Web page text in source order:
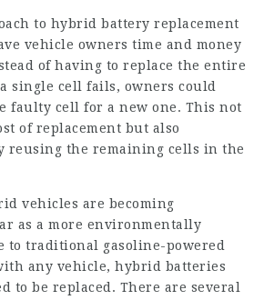
to hybrid battery replacement
vehicle owners time and money
of having to replace the entire
single cell fails, owners could
faulty cell for a new one. This not
of replacement but also
reusing the remaining cells in the
vehicles are becoming
as a more environmentally
traditional gasoline-powered
any vehicle, hybrid batteries
to be replaced. There are several